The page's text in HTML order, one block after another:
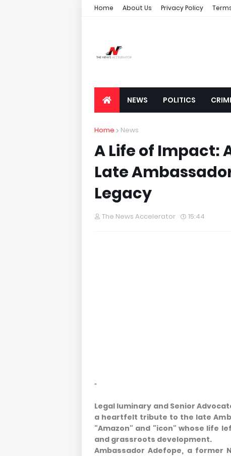
Home About Us Privacy Policy
NEWS POLITICS
Home News
A Life of Impact:
Late
Legacy
The News Accelerator 15:44
"
Legal luminary and Senior
a heartfelt tribute to the late
"Amazon" and "icon" whose life
and grassroots development.
Ambassador Adefope, a former